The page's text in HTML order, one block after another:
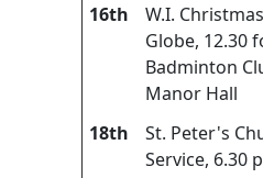
16th
W.I.
Globe, 12.30
Badminton
Manor Hall
18th
St. Peter's
Service, 6.30